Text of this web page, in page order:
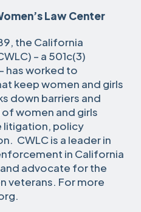
Law Center
the California
– a 501c(3)
has worked to
keep women and girls
down barriers and
women and girls
litigation, policy
CWLC is a leader in
in California
advocate for the
veterans. For more